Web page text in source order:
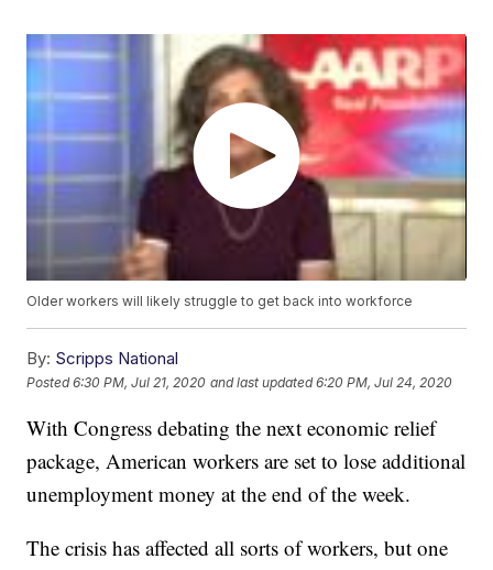
Older workers will likely struggle to get back into workforce
By: Scripps National
Posted6:30 PM, Jul 21, 2020 and last updated 6:20 PM, Jul 24, 2020
With Congress debating the next economic relief
package, American workers are set to lose additional
unemployment money at the end of the week.
The crisis has affected all sorts of workers, but one